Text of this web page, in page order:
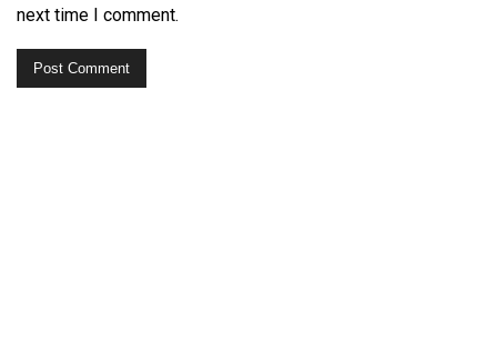
next time I comment.